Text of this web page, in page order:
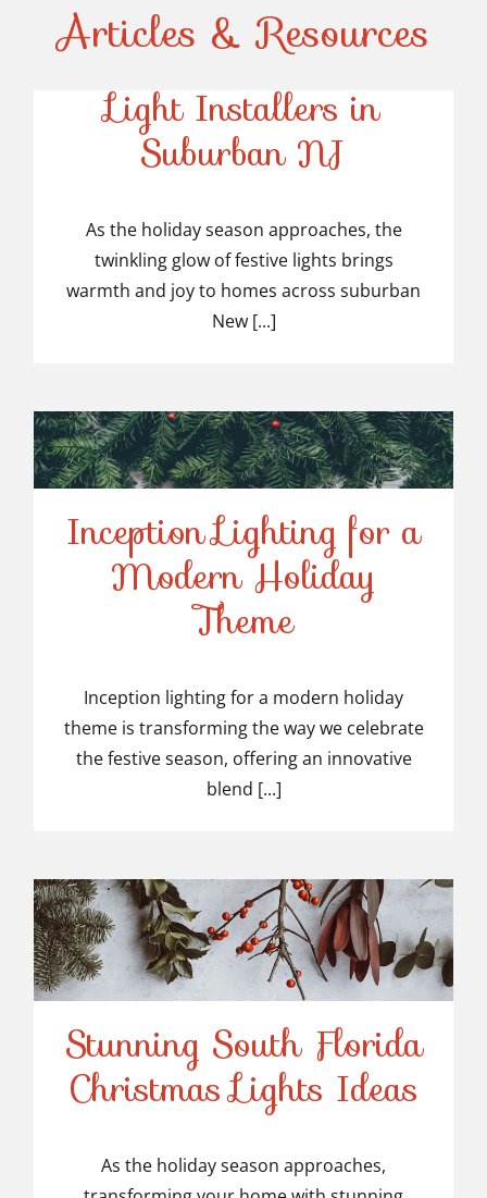
Articles & Resources
Light Installers in
Suburban NJ
Top-Rated Christmas
Light Installers in
Suburban NJ
As the holiday season approaches, the
twinkling glow of festive lights brings
warmth and joy to homes across suburban
New [...]
Inception Lighting for a
Modern Holiday Theme
Inception Lighting for a
Modern Holiday
Theme
Inception lighting for a modern holiday
theme is transforming the way we celebrate
the festive season, offering an innovative
blend [...]
Stunning South Florida
Christmas Lights Ideas
Stunning South Florida
Christmas Lights Ideas
As the holiday season approaches,